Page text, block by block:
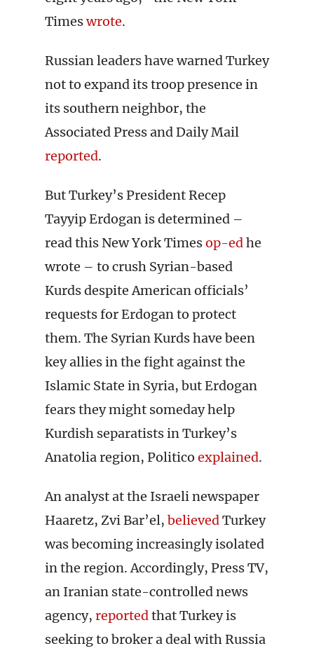
Timeswrote.
Russian leaders have warned Turkey
not to expand its troop presence in
its southern neighbor, the
Associated Press and Daily Mail
reported.
But Turkey’s President Recep
Tayyip Erdogan is determined –
read this New York Timesop-edhe
wrote – to crush Syrian-based
Kurds despite American officials’
requests for Erdogan to protect
them. The Syrian Kurds have been
key allies in the fight against the
Islamic State in Syria, but Erdogan
fears they might someday help
Kurdish separatists in Turkey’s
Anatolia region, Politico explained.
An analyst at the Israeli newspaper
Haaretz, Zvi Bar’el, believedTurkey
was becoming increasingly isolated
in the region. Accordingly, Press TV,
an Iranian state-controlled news
agency, reportedthat Turkey is
seeking to broker a deal with Russia